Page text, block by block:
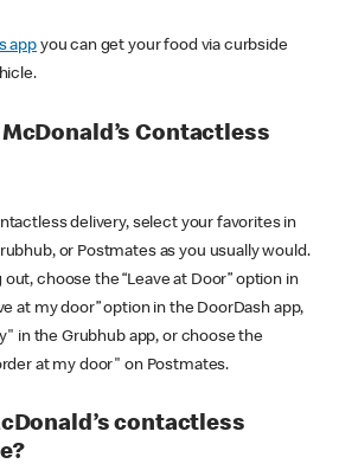
appyou can get your food via curbside
Contactless
delivery, select your favorites in
or Postmates as you usually would.
choose the “Leave at Door” option in
at my door” option in the DoorDash app,
in the Grubhub app, or choose the
at my door" on Postmates.
contactless